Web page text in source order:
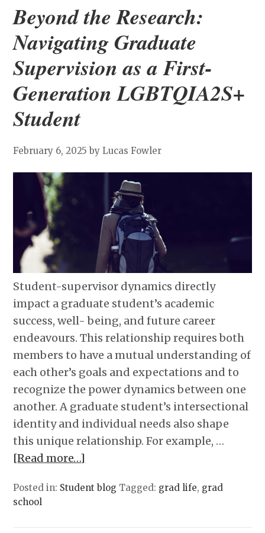
Beyond the Research:
Navigating Graduate
Supervision as a First-
Generation LGBTQIA2S+
Student
February 6, 2025 by Lucas Fowler
Student-supervisor dynamics directly
impact a graduate student’s academic
success, well- being, and future career
endeavours. This relationship requires both
members to have a mutual understanding of
each other’s goals and expectations and to
recognize the power dynamics between one
another. A graduate student’s intersectional
identity and individual needs also shape
this unique relationship. For example, …
[Read more…]
Posted in: Student blog Tagged: grad life, grad
school